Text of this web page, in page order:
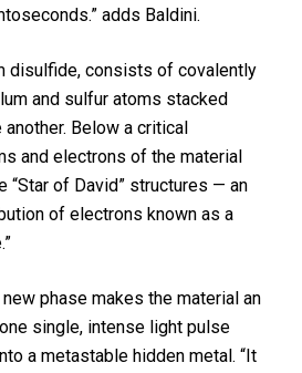
adds Baldini.
disulfide, consists of covalently
and sulfur atoms stacked
Below a critical
and electrons of the material
“Star of David” structures — an
of electrons known as a
phase makes the material an
single, intense light pulse
a metastable hidden metal. “It